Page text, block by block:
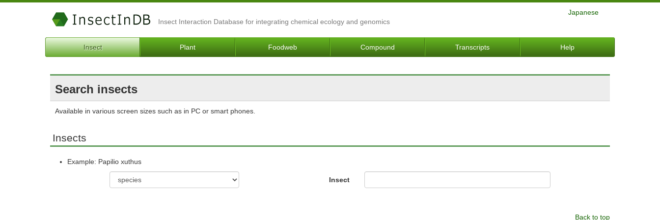
Insect Interaction Database for integrating chemical ecology and genomics
Japanese
Insect Plant Foodweb Compound Transcripts Help
Search insects
Available in various screen sizes such as in PC or smart phones.
Insects
Example: Papilio xuthus
Insect
Back to top